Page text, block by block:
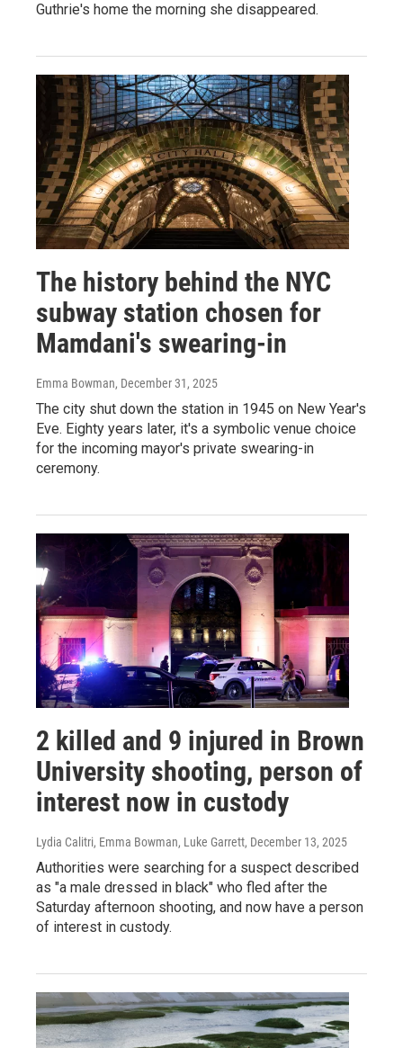
Guthrie's home the morning she disappeared.
The history behind the NYC
subway station chosen for
Mamdani's swearing-in
Emma Bowman, December 31, 2025
The city shut down the station in 1945 on New Year's
Eve. Eighty years later, it's a symbolic venue choice
for the incoming mayor's private swearing-in
ceremony.
2 killed and 9 injured in Brown
University shooting, person of
interest now in custody
Lydia Calitri, Emma Bowman, Luke Garrett, December 13, 2025
Authorities were searching for a suspect described
as "a male dressed in black" who fled after the
Saturday afternoon shooting, and now have a person
of interest in custody.